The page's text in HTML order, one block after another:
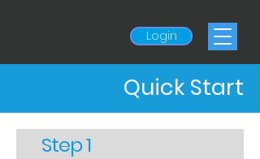
Login
Quick Start
Step 1